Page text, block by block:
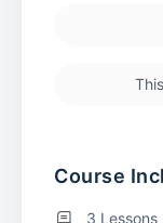
Course
3 Lessons